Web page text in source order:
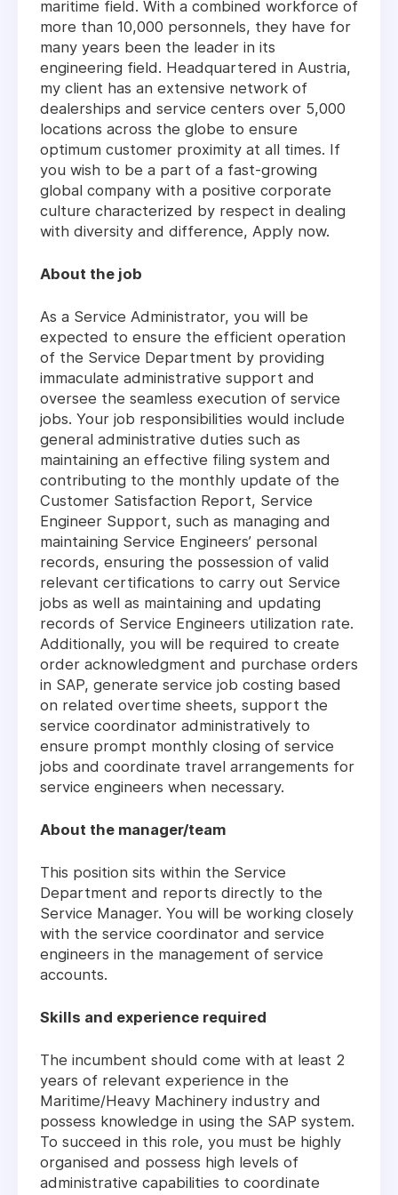
maritime field. With a combined workforce of
more than 10,000 personnels, they have for
many years been the leader in its
engineering field. Headquartered in Austria,
my client has an extensive network of
dealerships and service centers over 5,000
locations across the globe to ensure
optimum customer proximity at all times. If
you wish to be a part of a fast-growing
global company with a positive corporate
culture characterized by respect in dealing
with diversity and difference, Apply now.
About the job
As a Service Administrator, you will be
expected to ensure the efficient operation
of the Service Department by providing
immaculate administrative support and
oversee the seamless execution of service
jobs. Your job responsibilities would include
general administrative duties such as
maintaining an effective filing system and
contributing to the monthly update of the
Customer Satisfaction Report, Service
Engineer Support, such as managing and
maintaining Service Engineers’ personal
records, ensuring the possession of valid
relevant certifications to carry out Service
jobs as well as maintaining and updating
records of Service Engineers utilization rate.
Additionally, you will be required to create
order acknowledgment and purchase orders
in SAP, generate service job costing based
on related overtime sheets, support the
service coordinator administratively to
ensure prompt monthly closing of service
jobs and coordinate travel arrangements for
service engineers when necessary.
About the manager/team
This position sits within the Service
Department and reports directly to the
Service Manager. You will be working closely
with the service coordinator and service
engineers in the management of service
accounts.
Skills and experience required
The incumbent should come with at least 2
years of relevant experience in the
Maritime/Heavy Machinery industry and
possess knowledge in using the SAP system.
To succeed in this role, you must be highly
organised and possess high levels of
administrative capabilities to coordinate